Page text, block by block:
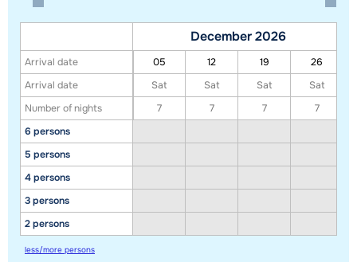
Arrival date
Arrival date
Number of nights
6 persons
5 persons
4 persons
3 persons
2 persons
December 2026
05 12 19
26
Sat
Sat Sat
Sat
7
7 7 7
less/more persons